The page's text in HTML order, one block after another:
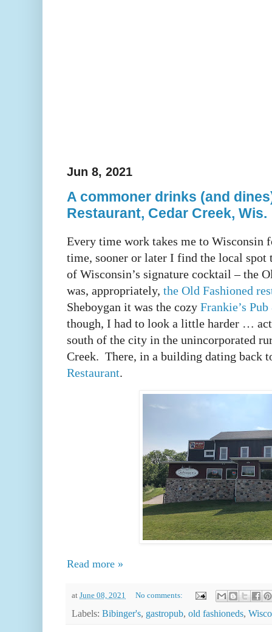
Jun 8, 2021
A commoner drinks (and
Restaurant, Cedar Creek, Wis.
Every time work takes me to Wisconsin
time, sooner or later I find the local spot
of Wisconsin’s signature cocktail – the
was, appropriately, the Old Fashioned
Sheboygan it was the cozy Frankie’s
though, I had to look a little harder …
south of the city in the unincorporated
Creek. There, in a building dating back
Restaurant.
Read more »
at June 08, 2021 No comments:
Labels: Bibinger's, gastropub, old fashioneds,